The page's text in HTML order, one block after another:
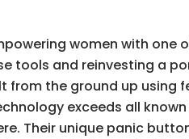
women with
tools and reinvesting a
from the ground up
exceeds all
Their unique panic